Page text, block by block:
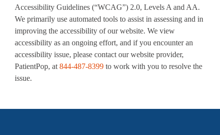
Accessibility Guidelines (“WCAG”) 2.0, Levels A and AA.
We primarily use automated tools to assist in assessing and in
improving the accessibility of our website. We view
accessibility as an ongoing effort, and if you encounter an
accessibility issue, please contact our website provider,
PatientPop, at 844-487-8399 to work with you to resolve the
issue.